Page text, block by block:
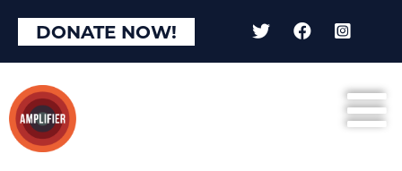
DONATE NOW!